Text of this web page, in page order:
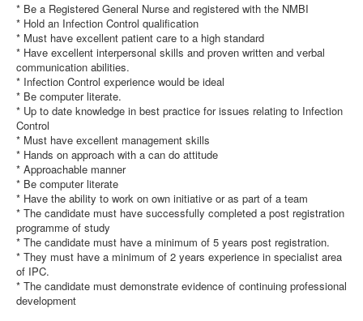
* Be a Registered General Nurse and registered with the NMBI
* Hold an Infection Control qualification
* Must have excellent patient care to a high standard
* Have excellent interpersonal skills and proven written and verbal
communication abilities.
* Infection Control experience would be ideal
* Be computer literate.
* Up to date knowledge in best practice for issues relating to Infection
Control
* Must have excellent management skills
* Hands on approach with a can do attitude
* Approachable manner
* Be computer literate
* Have the ability to work on own initiative or as part of a team
* The candidate must have successfully completed a post registration
programme of study
* The candidate must have a minimum of 5 years post registration.
* They must have a minimum of 2 years experience in specialist area
of IPC.
* The candidate must demonstrate evidence of continuing professional
development